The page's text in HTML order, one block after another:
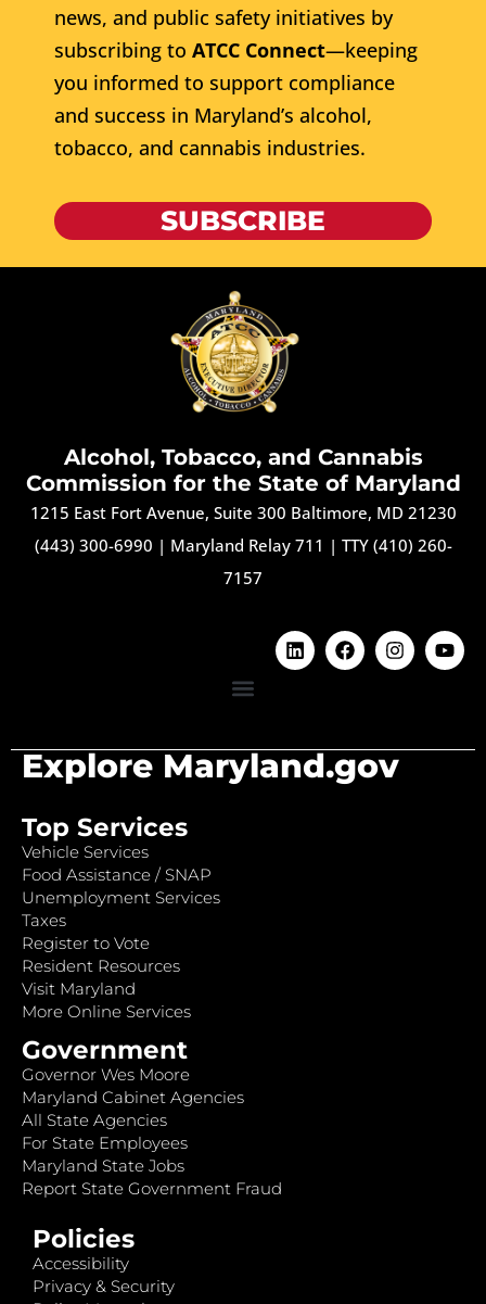
news, and public safety initiatives by
subscribing to ATCC Connect—keeping
you informed to support compliance
and success in Maryland’s alcohol,
tobacco, and cannabis industries.
SUBSCRIBE
Alcohol, Tobacco, and Cannabis
Commission for the State of Maryland
1215 East Fort Avenue, Suite 300 Baltimore, MD 21230
(443) 300-6990 | Maryland Relay 711 | TTY (410) 260-
7157
Explore Maryland.gov
Top Services
Vehicle Services
Food Assistance / SNAP
Unemployment Services
Taxes
Register to Vote
Resident Resources
Visit Maryland
More Online Services
Government
Governor Wes Moore
Maryland Cabinet Agencies
All State Agencies
For State Employees
Maryland State Jobs
Report State Government Fraud
Policies
Accessibility
Privacy & Security